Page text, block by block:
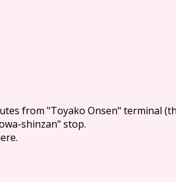
from "Toyako Onsen" terminal
shinzan" stop.